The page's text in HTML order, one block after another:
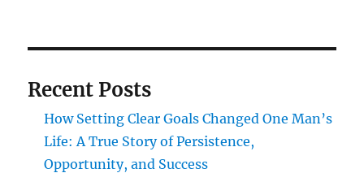
Recent Posts
How Setting Clear Goals Changed One Man’s
Life: A True Story of Persistence,
Opportunity, and Success